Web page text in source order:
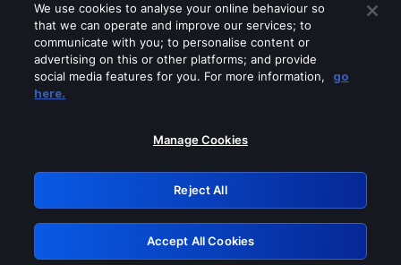
Please turn off any of these services
GRN: 0.981c2117.1786256613.adc348ec
Retry
We use cookies to analyse your online behaviour so
that we can operate and improve our services; to
communicate with you; to personalise content or
advertising on this or other platforms; and provide
social media features for you. For more information,
go
here.
Manage Cookies
Reject All
Accept All Cookies